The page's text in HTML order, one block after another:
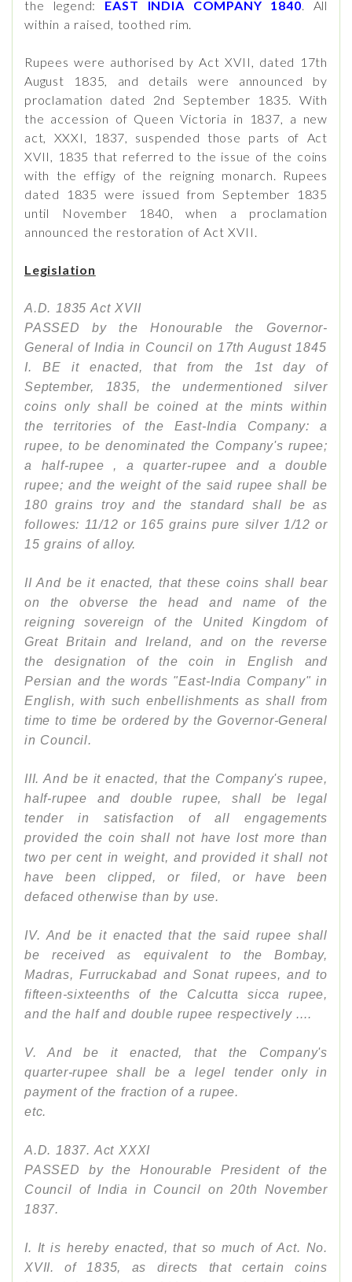
the legend: EAST INDIA COMPANY 1840. All
within a raised, toothed rim.
Rupees were authorised by Act XVII, dated 17th
August 1835, and details were announced by
proclamation dated 2nd September 1835. With
the accession of Queen Victoria in 1837, a new
act, XXXI, 1837, suspended those parts of Act
XVII, 1835 that referred to the issue of the coins
with the effigy of the reigning monarch. Rupees
dated 1835 were issued from September 1835
until November 1840, when a proclamation
announced the restoration of Act XVII.
Legislation
A.D. 1835 Act XVII
PASSED by the Honourable the Governor-
General of India in Council on 17th August 1845
I. BE it enacted, that from the 1st day of
September, 1835, the undermentioned silver
coins only shall be coined at the mints within
the territories of the East-India Company: a
rupee, to be denominated the Company's rupee;
a half-rupee , a quarter-rupee and a double
rupee; and the weight of the said rupee shall be
180 grains troy and the standard shall be as
followes: 11/12 or 165 grains pure silver 1/12 or
15 grains of alloy.
II And be it enacted, that these coins shall bear
on the obverse the head and name of the
reigning sovereign of the United Kingdom of
Great Britain and Ireland, and on the reverse
the designation of the coin in English and
Persian and the words "East-India Company" in
English, with such enbellishments as shall from
time to time be ordered by the Governor-General
in Council.
III. And be it enacted, that the Company's rupee,
half-rupee and double rupee, shall be legal
tender in satisfaction of all engagements
provided the coin shall not have lost more than
two per cent in weight, and provided it shall not
have been clipped, or filed, or have been
defaced otherwise than by use.
IV. And be it enacted that the said rupee shall
be received as equivalent to the Bombay,
Madras, Furruckabad and Sonat rupees, and to
fifteen-sixteenths of the Calcutta sicca rupee,
and the half and double rupee respectively ....
V. And be it enacted, that the Company's
quarter-rupee shall be a legel tender only in
payment of the fraction of a rupee.
etc.
A.D. 1837. Act XXXI
PASSED by the Honourable President of the
Council of India in Council on 20th November
1837.
I. It is hereby enacted, that so much of Act. No.
XVII. of 1835, as directs that certain coins